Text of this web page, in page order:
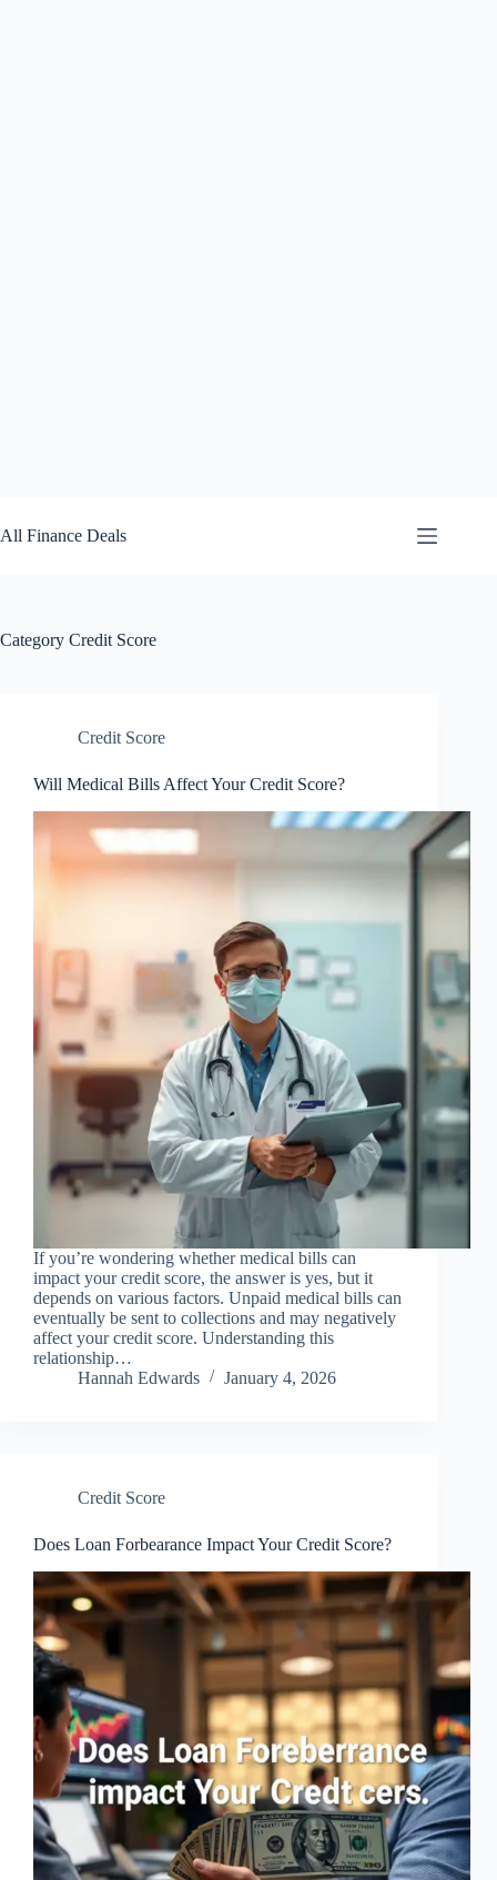
to
content
All Finance Deals
Category Credit Score
Credit Score
Will Medical Bills Affect Your Credit Score?
If you’re wondering whether medical bills can
impact your credit score, the answer is yes, but it
depends on various factors. Unpaid medical bills can
eventually be sent to collections and may negatively
affect your credit score. Understanding this
relationship…
Hannah Edwards
January 4, 2026
Credit Score
Does Loan Forbearance Impact Your Credit Score?